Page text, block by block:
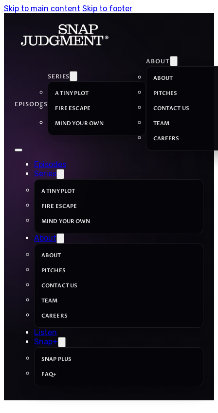
Skip to main content Skip to footer
EPISODES
SERIES
A TINY PLOT
FIRE ESCAPE
MIND YOUR OWN
ABOUT
ABOUT
PITCHES
CONTACT US
TEAM
CAREERS
Episodes
Series
A TINY PLOT
FIRE ESCAPE
MIND YOUR OWN
About
ABOUT
PITCHES
CONTACT US
TEAM
CAREERS
Listen
Snap+
SNAP PLUS
FAQ+